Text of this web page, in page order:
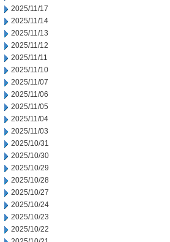
2025/11/17
2025/11/14
2025/11/13
2025/11/12
2025/11/11
2025/11/10
2025/11/07
2025/11/06
2025/11/05
2025/11/04
2025/11/03
2025/10/31
2025/10/30
2025/10/29
2025/10/28
2025/10/27
2025/10/24
2025/10/23
2025/10/22